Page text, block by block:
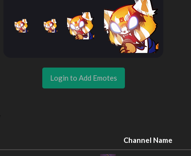
Login to Add Emotes
Channel Name